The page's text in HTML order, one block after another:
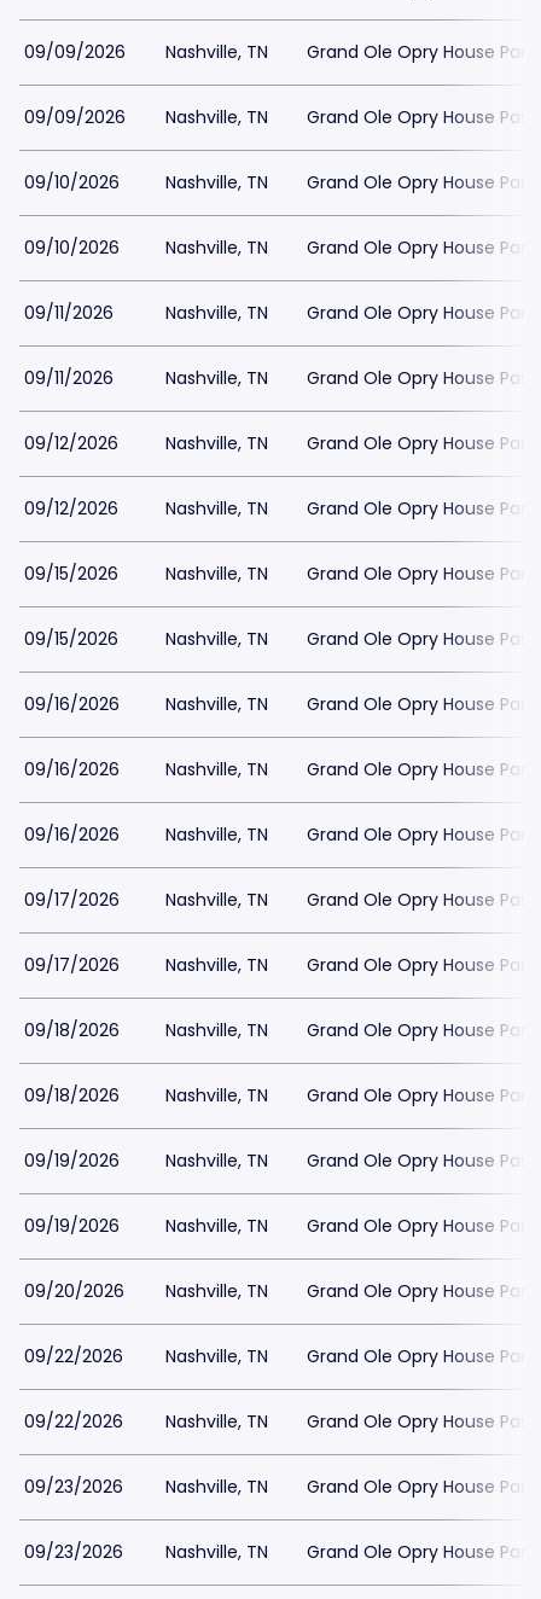
09/09/2026 Nashville, TN Grand Ole Opry House
09/09/2026 Nashville, TN Grand Ole Opry House
09/10/2026 Nashville, TN Grand Ole Opry House
09/10/2026 Nashville, TN Grand Ole Opry House
09/11/2026 Nashville, TN Grand Ole Opry House
09/11/2026 Nashville, TN Grand Ole Opry House
09/12/2026 Nashville, TN Grand Ole Opry House
09/12/2026 Nashville, TN Grand Ole Opry House
09/15/2026 Nashville, TN Grand Ole Opry House
09/15/2026 Nashville, TN Grand Ole Opry House
09/16/2026 Nashville, TN Grand Ole Opry House
09/16/2026 Nashville, TN Grand Ole Opry House
09/16/2026 Nashville, TN Grand Ole Opry House
09/17/2026 Nashville, TN Grand Ole Opry House
09/17/2026 Nashville, TN Grand Ole Opry House
09/18/2026 Nashville, TN Grand Ole Opry House
09/18/2026 Nashville, TN Grand Ole Opry House
09/19/2026 Nashville, TN Grand Ole Opry House
09/19/2026 Nashville, TN Grand Ole Opry House
09/20/2026 Nashville, TN Grand Ole Opry House
09/22/2026 Nashville, TN Grand Ole Opry House
09/22/2026 Nashville, TN Grand Ole Opry House
09/23/2026 Nashville, TN Grand Ole Opry House
09/23/2026 Nashville, TN Grand Ole Opry House